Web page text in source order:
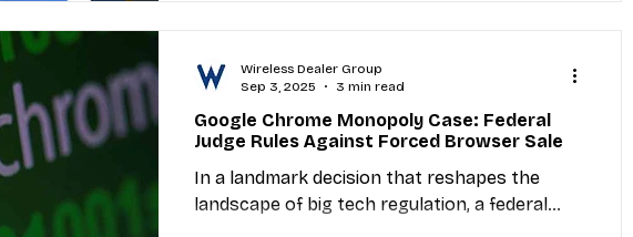
Google Chrome Monopoly Case: Federal
Judge Rules Against Forced Browser Sale
In a landmark decision that reshapes the
landscape of big tech regulation, a federal
Wireless Dealer Group
Sep 3, 2025
3 min read